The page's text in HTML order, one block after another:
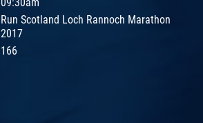
Run Scotland Loch Rannoch Marathon
2017
166